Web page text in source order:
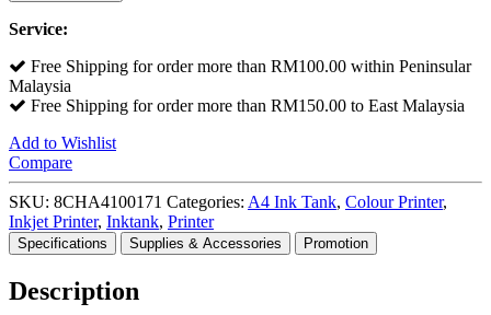
Service:
Free Shipping for order more than RM100.00 within Peninsular
Malaysia
Free Shipping for order more than RM150.00 to East Malaysia
Add to Wishlist
Compare
SKU: 8CHA4100171 Categories: A4 Ink Tank, Colour Printer,
Inkjet Printer, Inktank, Printer
Specifications Supplies & Accessories Promotion
Description